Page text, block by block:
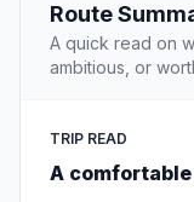
Route
A quick read on
ambitious, or
TRIP READ
A